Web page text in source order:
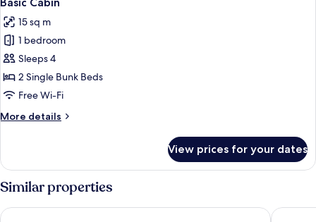
all
photos
for
Basic
Cabin
15 sq m
1 bedroom
Sleeps 4
2 Single Bunk Beds
Free Wi-Fi
More details
More
Cabin
View prices for your dates
Similar properties
Mjällbyhus Pensionat & Stugby Hotell